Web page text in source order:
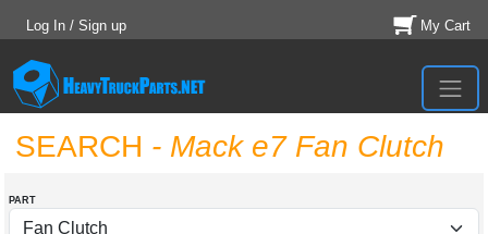
Log In / Sign up My Cart
SEARCH - Mack e7 Fan Clutch
PART